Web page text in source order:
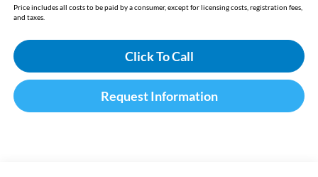
Price includes all costs to be paid by a consumer, except for licensing costs, registration fees,
and taxes.
Click To Call
Request Information